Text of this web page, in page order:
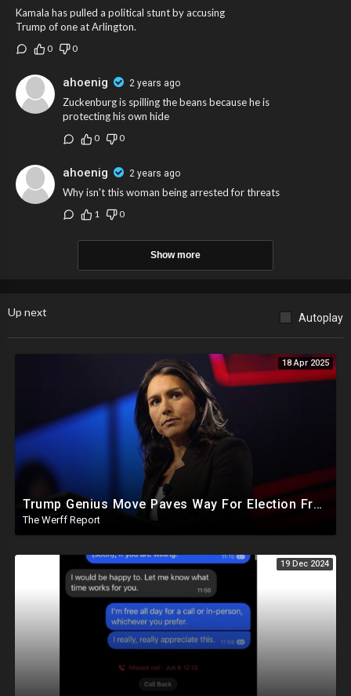
Kamala has pulled a political stunt by accusing
Trump of one at Arlington.
0 0
ahoenig 2 years ago
Zuckenburg is spilling the beans because he is
protecting his own hide
0 0
ahoenig 2 years ago
Why isn't this woman being arrested for threats
1 0
Show more
Up next Autoplay
18 Apr 2025
Trump Genius Move Paves Way For Election Fraud National Security Emergency Declaration
The Werff Report
19 Dec 2024